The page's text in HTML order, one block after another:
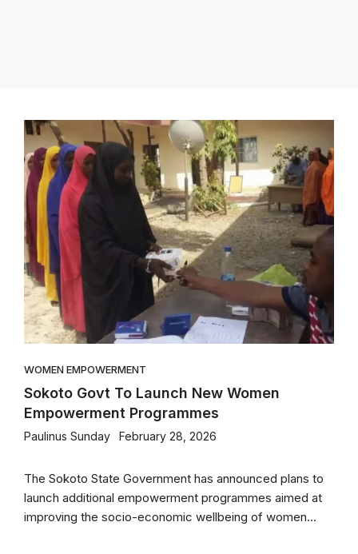
WOMEN EMPOWERMENT
Sokoto Govt To Launch New Women
Empowerment Programmes
Paulinus Sunday February 28, 2026
The Sokoto State Government has announced plans to
launch additional empowerment programmes aimed at
improving the socio-economic wellbeing of women...